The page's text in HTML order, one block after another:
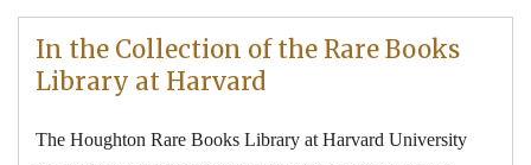
In the Collection of the Rare Books
Library at Harvard
The Houghton Rare Books Library at Harvard University